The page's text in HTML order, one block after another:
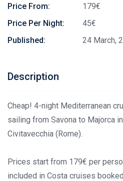
Price From:
179€
Price Per Night:
45€
Published:
24 March,
Description
Cheap! 4-night Mediterranean
sailing from Savona to Majorca
Civitavecchia (Rome).
Prices start from 179€ per
included in Costa cruises